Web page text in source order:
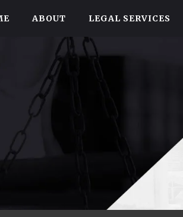
ABOUT LEGAL SERVICES